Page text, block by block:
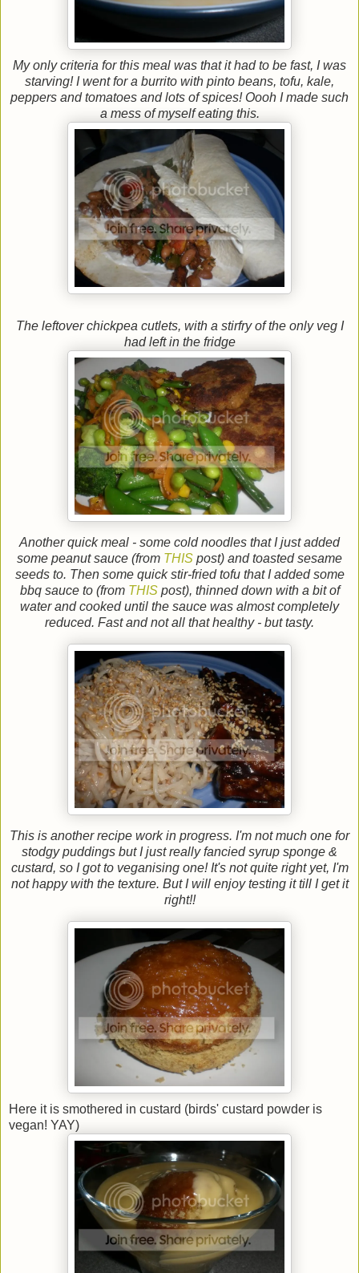
My only criteria for this meal was that it had to be fast, I was
starving! I went for a burrito with pinto beans, tofu, kale,
peppers and tomatoes and lots of spices! Oooh I made such
a mess of myself eating this.
The leftover chickpea cutlets, with a stirfry of the only veg I
had left in the fridge
Another quick meal - some cold noodles that I just added
some peanut sauce (from THIS post) and toasted sesame
seeds to. Then some quick stir-fried tofu that I added some
bbq sauce to (from THISpost), thinned down with a bit of
water and cooked until the sauce was almost completely
reduced. Fast and not all that healthy - but tasty.
This is another recipe work in progress. I'm not much one for
stodgy puddings but I just really fancied syrup sponge &
custard, so I got to veganising one! It's not quite right yet, I'm
not happy with the texture. But I will enjoy testing it till I get it
right!!
Here it is smothered in custard (birds' custard powder is
vegan! YAY)